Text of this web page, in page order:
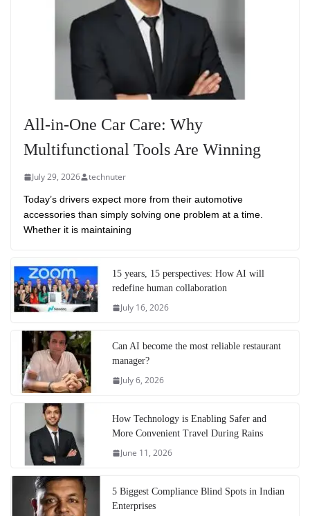
All-in-One Car Care: Why
Multifunctional Tools Are Winning
July 29, 2026 technuter
Today’s drivers expect more from their automotive
accessories than simply solving one problem at a time.
Whether it is maintaining
15 years, 15 perspectives: How AI will
redefine human collaboration
July 16, 2026
Can AI become the most reliable restaurant
manager?
July 6, 2026
How Technology is Enabling Safer and
More Convenient Travel During Rains
June 11, 2026
5 Biggest Compliance Blind Spots in Indian
Enterprises